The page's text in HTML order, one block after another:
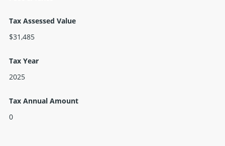
Tax Assessed Value
$31,485
Tax Year
2025
Tax Annual Amount
0